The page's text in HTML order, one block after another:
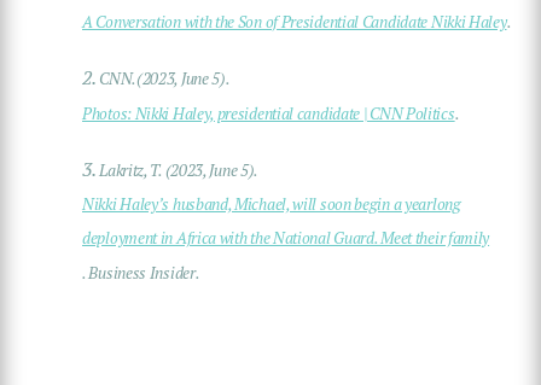
A Conversation with the Son of Presidential Candidate Nikki Haley.
2. CNN.(2023, June 5).
Photos: Nikki Haley, presidential candidate | CNN Politics.
3.Lakritz, T. (2023, June 5).
Nikki Haley’s husband, Michael, will soon begin a yearlong
deployment in Africa with the National Guard. Meet their family
. Business Insider.